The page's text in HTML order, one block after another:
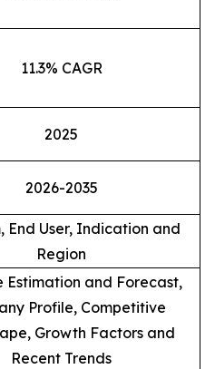
11.3% CAGR
2025
2026-2035
End User, Indication and
Region
Estimation and Forecast,
Profile, Competitive
Growth Factors and
Recent Trends